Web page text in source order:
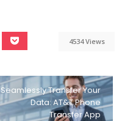
4534 Views
Seamlessly Transfer Your
Data: AT&T Phone
Transfer App